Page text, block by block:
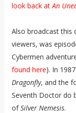
look back at An
Also broadcast this
viewers, was
Cybermen
found here). In
Dragonfly, and the
Seventh Doctor do
ofSilver Nemesis.